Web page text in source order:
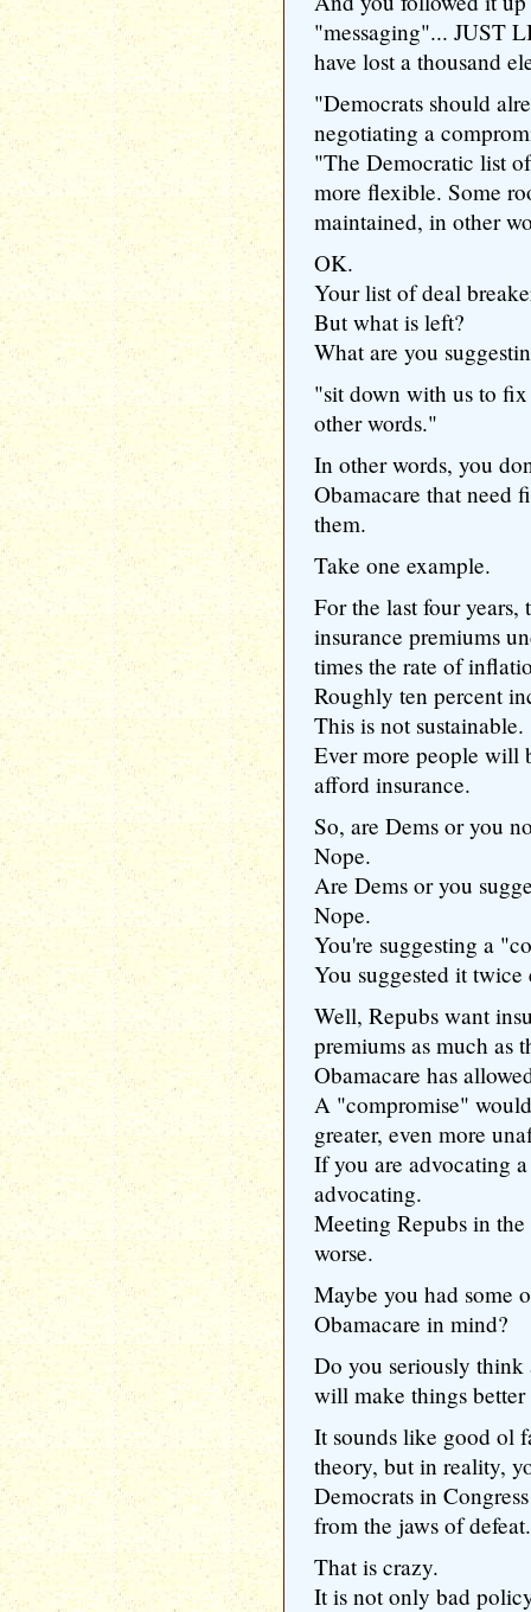
"messaging"... JUST
have lost a thousand
"Democrats should
negotiating a
"The Democratic list
more flexible. Some
maintained, in other
OK.
Your list of deal
But what is left?
What are you
"sit down with us to
other words."
In other words, you
Obamacare that need
them.
Take one example.
For the last four years,
insurance premiums
times the rate of
Roughly ten percent
This is not sustainable.
Ever more people will
afford insurance.
So, are Dems or you
Nope.
Are Dems or you
Nope.
You're suggesting a
You suggested it twice
Well, Repubs want
premiums as much as
Obamacare has
A "compromise"
greater, even more
If you are advocating
advocating.
Meeting Repubs in
worse.
Maybe you had some
Obamacare in mind?
Do you seriously think
will make things
It sounds like good ol
theory, but in reality,
Democrats in
from the jaws of defeat.
That is crazy.
It is not only bad